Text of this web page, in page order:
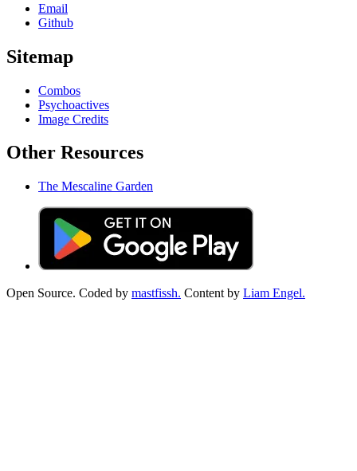
Email
Github
Sitemap
Combos
Psychoactives
Image Credits
Other Resources
The Mescaline Garden
Open Source. Coded by mastfissh. Content by Liam Engel.